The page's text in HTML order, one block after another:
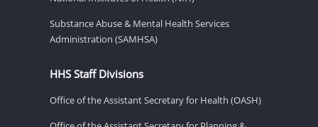
Substance Abuse & Mental Health Services
Administration (SAMHSA)
HHS Staff Divisions
Office of the Assistant Secretary for Health (OASH)